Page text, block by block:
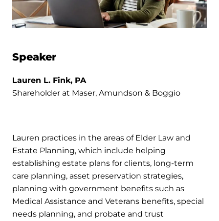
Speaker
Lauren L. Fink, PA
Shareholder at Maser, Amundson & Boggio
Lauren practices in the areas of Elder Law and
Estate Planning, which include helping
establishing estate plans for clients, long-term
care planning, asset preservation strategies,
planning with government benefits such as
Medical Assistance and Veterans benefits, special
needs planning, and probate and trust